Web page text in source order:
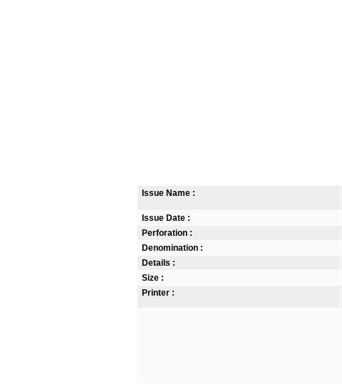
Issue Name :
Issue Date :
Perforation :
Denomination :
Details :
Size :
Printer :